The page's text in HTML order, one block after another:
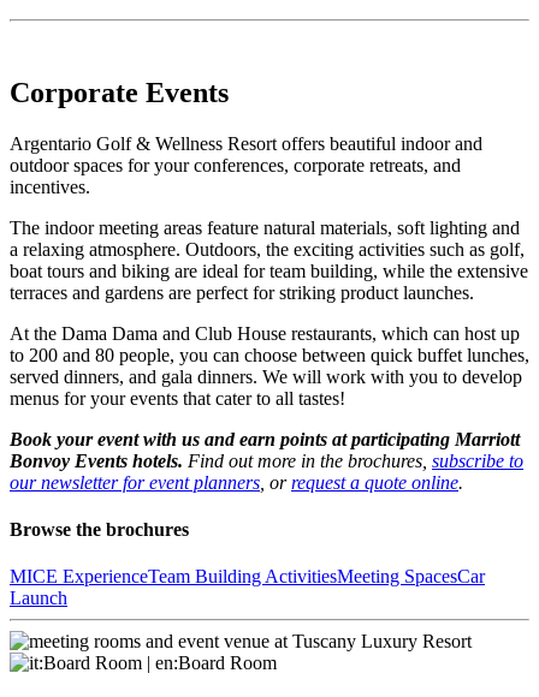
Corporate Events
Argentario Golf & Wellness Resort offers beautiful indoor and
outdoor spaces for your conferences, corporate retreats, and
incentives.
The indoor meeting areas feature natural materials, soft lighting and
a relaxing atmosphere. Outdoors, the exciting activities such as golf,
boat tours and biking are ideal for team building, while the extensive
terraces and gardens are perfect for striking product launches.
At the Dama Dama and Club House restaurants, which can host up
to 200 and 80 people, you can choose between quick buffet lunches,
served dinners, and gala dinners. We will work with you to develop
menus for your events that cater to all tastes!
Book your event with us and earn points at participating Marriott
Bonvoy Events hotels. Find out more in the brochures, subscribe to
our newsletter for event planners , orrequest a quote online.
Browse the brochures
MICE ExperienceTeam Building ActivitiesMeeting SpacesCar
Launch